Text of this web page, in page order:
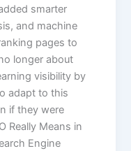
smarter
and machine
pages to
longer about
visibility by
adapt to this
if they were
Really Means in
Engine